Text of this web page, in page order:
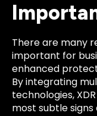
There are many
important for
enhanced
By integrating
technologies,
most subtle